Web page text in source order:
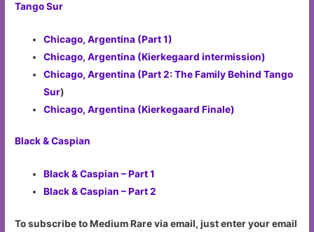
Tango Sur
Chicago, Argentina (Part 1)
Chicago, Argentina (Kierkegaard intermission)
Chicago, Argentina (Part 2: The Family Behind Tango
Sur)
Chicago, Argentina (Kierkegaard Finale)
Black & Caspian
Black & Caspian – Part 1
Black & Caspian – Part 2
To subscribe to Medium Rare via email, just enter your email